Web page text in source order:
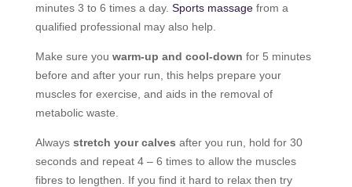
minutes 3 to 6 times a day. Sports massagefrom a
qualified professional may also help.
Make sure you warm-up and cool-down for 5 minutes
before and after your run, this helps prepare your
muscles for exercise, and aids in the removal of
metabolic waste.
Always stretch your calves after you run, hold for 30
seconds and repeat 4 – 6 times to allow the muscles
fibres to lengthen. If you find it hard to relax then try